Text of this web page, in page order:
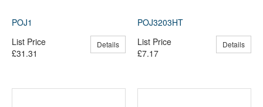
POJ1
List Price
£31.31
Details
POJ3203HT
List Price
£7.17
Details